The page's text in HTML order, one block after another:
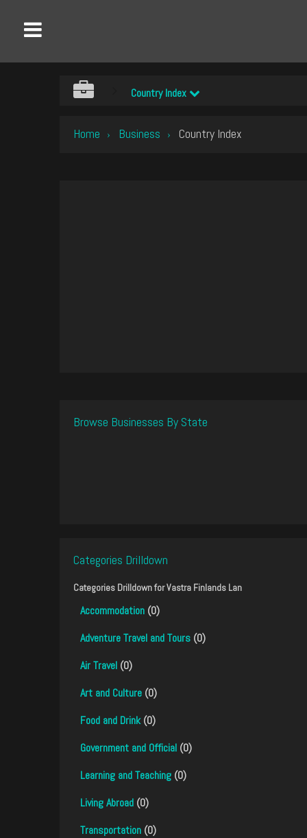
Country Index
Home › Business › Country Index
Browse Businesses By State
Categories Drilldown
Categories Drilldown forVastra Finlands Lan
Accommodation (0)
Adventure Travel and Tours (0)
Air Travel (0)
Art and Culture (0)
Food and Drink(0)
Government and Official (0)
Learning and Teaching (0)
Living Abroad (0)
Transportation (0)